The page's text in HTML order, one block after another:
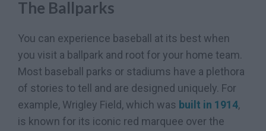
The Ballparks
You can experience baseball at its best when
you visit a ballpark and root for your home team.
Most baseball parks or stadiums have a plethora
of stories to tell and are designed uniquely. For
example, Wrigley Field, which was built in 1914,
is known for its iconic red marquee over the